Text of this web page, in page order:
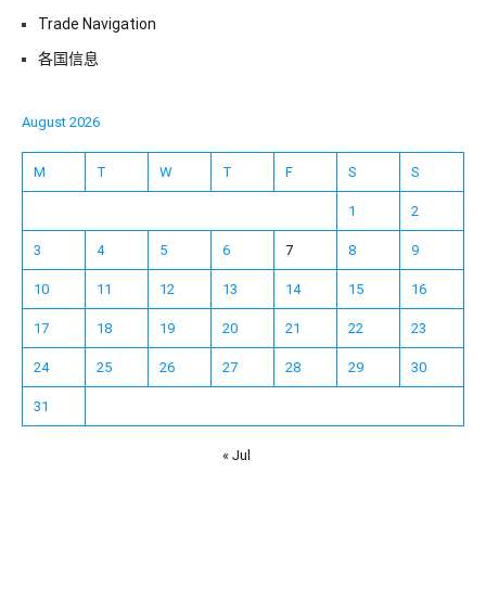
Trade Navigation
各国信息
August 2026
M T W T F S S
1 2
3 4 5 6 7 8 9
10 11 12 13 14 15 16
17 18 19 20 21 22 23
24 25 26 27 28 29 30
31
« Jul